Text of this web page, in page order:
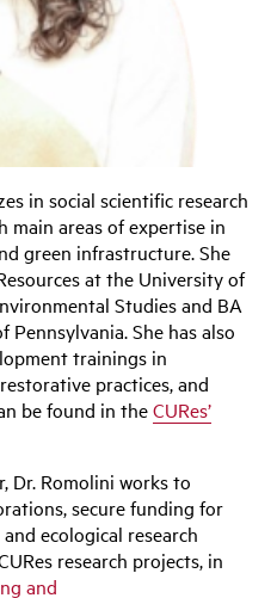
in social scientific research
main areas of expertise in
green infrastructure. She
at the University of
Studies and BA
She has also
trainings in
practices, and
be found in theCURes’
Dr. Romolini works to
secure funding for
ecological research
research projects, in
and